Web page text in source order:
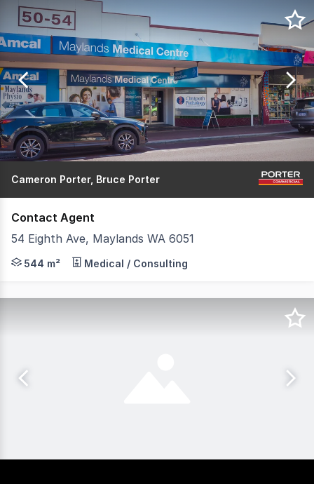
Results
to
20
of
89
Cameron Porter, Bruce Porter
Contact Agent
54 Eighth Ave, Maylands WA 6051
This fully fitted medical centre is in prime position,
544 m² Medical / Consulting